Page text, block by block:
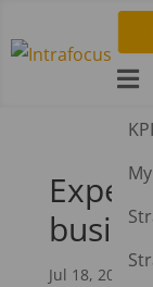

Jul 18, 2023